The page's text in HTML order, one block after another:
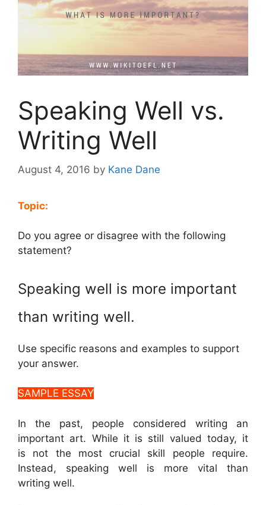
Speaking Well vs.
Writing Well
August 4, 2016 by Kane Dane
Topic:
Do you agree or disagree with the following
statement?
Speaking well is more important
than writing well.
Use specific reasons and examples to support
your answer.
SAMPLE ESSAY
In the past, people considered writing an
important art. While it is still valued today, it
is not the most crucial skill people require.
Instead, speaking well is more vital than
writing well.